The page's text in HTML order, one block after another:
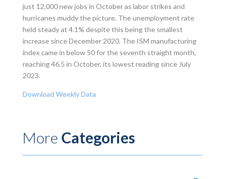
just 12,000 new jobs in October as labor strikes and
hurricanes muddy the picture. The unemployment rate
held steady at 4.1% despite this being the smallest
increase since December 2020. The ISM manufacturing
index came in below 50 for the seventh straight month,
reaching 46.5 in October, its lowest reading since July
2023.
Download Weekly Data
More Categories